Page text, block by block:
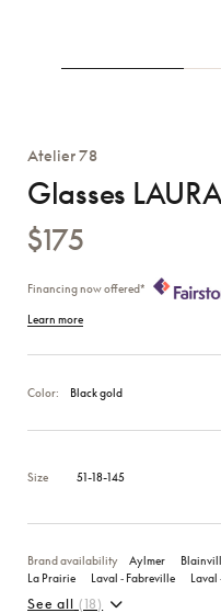
Atelier 78
Glasses
$175
Financing now offered*
Learn more
Color: Black gold
Size 51-18-145
Brand availability Aylmer
La Prairie
Laval ‑ Fabreville Laval
See all (18)